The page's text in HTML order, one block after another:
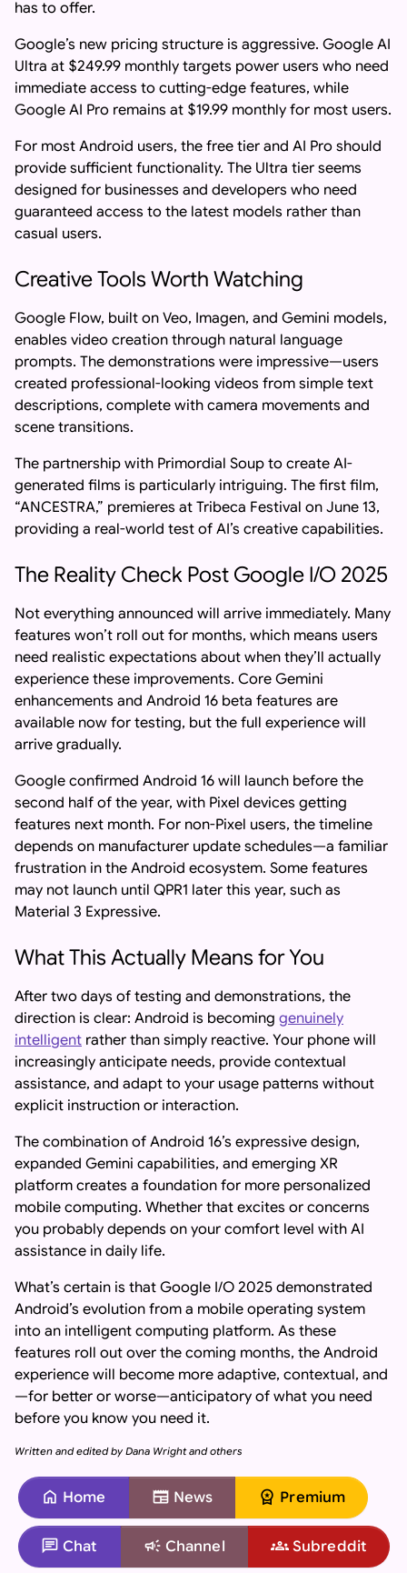
has to offer.
Google’s new pricing structure is aggressive. Google AI
Ultra at $249.99 monthly targets power users who need
immediate access to cutting-edge features, while
Google AI Pro remains at $19.99 monthly for most users.
For most Android users, the free tier and AI Pro should
provide sufficient functionality. The Ultra tier seems
designed for businesses and developers who need
guaranteed access to the latest models rather than
casual users.
Creative Tools Worth Watching
Google Flow, built on Veo, Imagen, and Gemini models,
enables video creation through natural language
prompts. The demonstrations were impressive—users
created professional-looking videos from simple text
descriptions, complete with camera movements and
scene transitions.
The partnership with Primordial Soup to create AI-
generated films is particularly intriguing. The first film,
“ANCESTRA,” premieres at Tribeca Festival on June 13,
providing a real-world test of AI’s creative capabilities.
The Reality Check Post Google I/O 2025
Not everything announced will arrive immediately. Many
features won’t roll out for months, which means users
need realistic expectations about when they’ll actually
experience these improvements. Core Gemini
enhancements and Android 16 beta features are
available now for testing, but the full experience will
arrive gradually.
Google confirmed Android 16 will launch before the
second half of the year, with Pixel devices getting
features next month. For non-Pixel users, the timeline
depends on manufacturer update schedules—a familiar
frustration in the Android ecosystem. Some features
may not launch until QPR1 later this year, such as
Material 3 Expressive.
What This Actually Means for You
After two days of testing and demonstrations, the
direction is clear: Android is becoming genuinely
intelligent rather than simply reactive. Your phone will
increasingly anticipate needs, provide contextual
assistance, and adapt to your usage patterns without
explicit instruction or interaction.
The combination of Android 16’s expressive design,
expanded Gemini capabilities, and emerging XR
platform creates a foundation for more personalized
mobile computing. Whether that excites or concerns
you probably depends on your comfort level with AI
assistance in daily life.
What’s certain is that Google I/O 2025 demonstrated
Android’s evolution from a mobile operating system
into an intelligent computing platform. As these
features roll out over the coming months, the Android
experience will become more adaptive, contextual, and
—for better or worse—anticipatory of what you need
before you know you need it.
Written and edited by Dana Wright and others
home Home newspaper News workspace_premium Premium
chat Chat campaign Channel groups Subreddit